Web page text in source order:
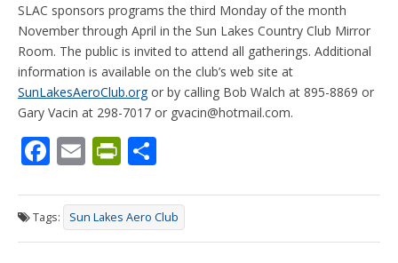
SLAC sponsors programs the third Monday of the month
November through April in the Sun Lakes Country Club Mirror
Room. The public is invited to attend all gatherings. Additional
information is available on the club’s web site at
SunLakesAeroClub.orgor by calling Bob Walch at 895-8869 or
Gary Vacin at 298-7017 or gvacin@hotmail.com.
F
e
b
E
ai
l
Pr
tF
ri
ar
e
Tags: Sun Lakes Aero Club